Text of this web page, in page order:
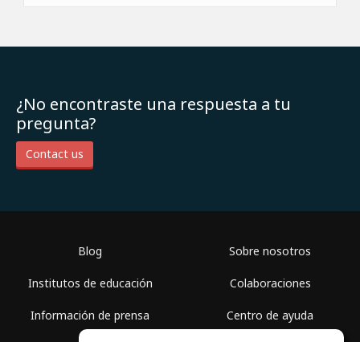
¿No encontraste una respuesta a tu
pregunta?
Contact us
Blog
Institutos de educación
Información de prensa
Sobre nosotros
Colaboraciones
Centro de ayuda